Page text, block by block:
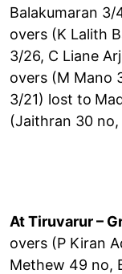
Balakumaran 3/
overs (K Lalith
3/26, C Liane
overs (M Mano
3/21) lost to
(Jaithran 30
At Tiruvarur –
overs (P Kiran
Methew 49 no,